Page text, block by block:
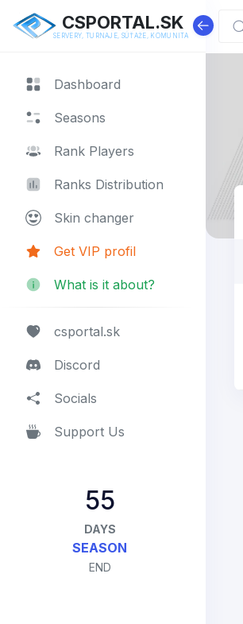
CSPORTAL.SK
SERVERY, TURNAJE, SÚŤAŽE, KOMUNITA
Dashboard
Seasons
Rank Players
Ranks Distribution
Skin changer
Get VIP profil
What is it about?
csportal.sk
Discord
Socials
Support Us
55
DAYS
SEASON
END